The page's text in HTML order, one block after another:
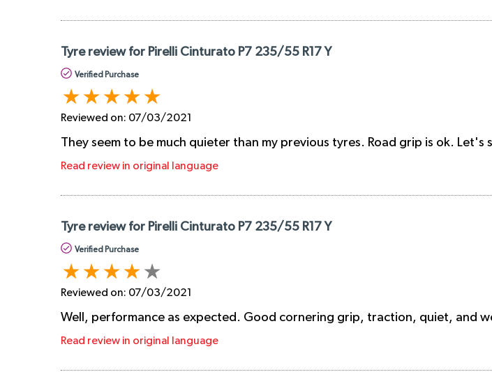
Tyre review for Pirelli Cinturato P7 235/55 R17 Y
Verified Purchase
Reviewed on: 07/03/2021
They seem to be much quieter than my previous tyres. Road grip is ok. Let's
Read review in original language
Tyre review for Pirelli Cinturato P7 235/55 R17 Y
Verified Purchase
Reviewed on: 07/03/2021
Well, performance as expected. Good cornering grip, traction, quiet, and
Read review in original language